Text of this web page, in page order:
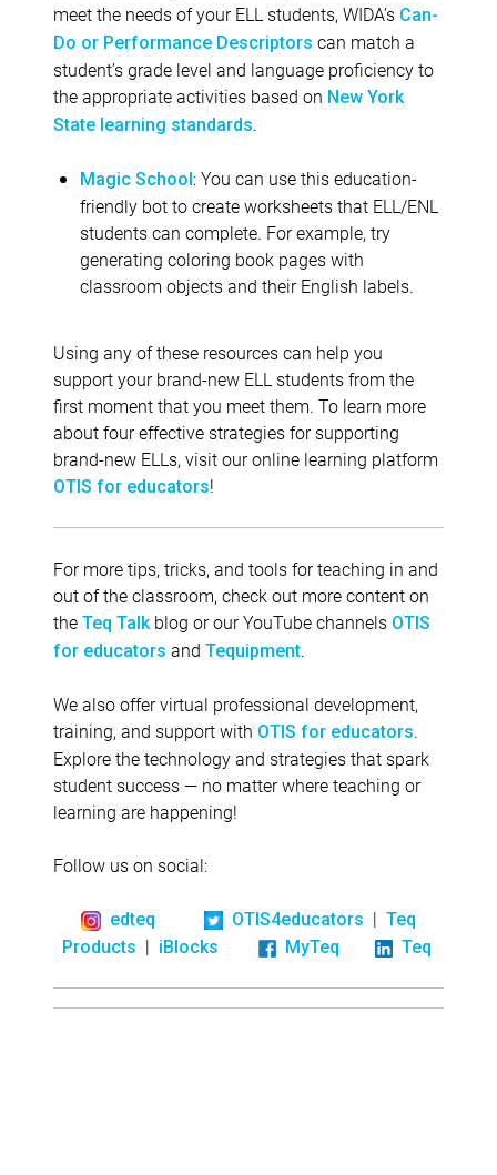
meet the needs of your ELL students, WIDA’s Can-
Do or Performance Descriptors can match a
student’s grade level and language proficiency to
the appropriate activities based on New York
State learning standards.
Magic School: You can use this education-
friendly bot to create worksheets that ELL/ENL
students can complete. For example, try
generating coloring book pages with
classroom objects and their English labels.
Using any of these resources can help you
support your brand-new ELL students from the
first moment that you meet them. To learn more
about four effective strategies for supporting
brand-new ELLs, visit our online learning platform
OTIS for educators!
For more tips, tricks, and tools for teaching in and
out of the classroom, check out more content on
the Teq Talk blog or our YouTube channels OTIS
for educators and Tequipment.
We also offer virtual professional development,
training, and support with OTIS for educators.
Explore the technology and strategies that spark
student success — no matter where teaching or
learning are happening!
Follow us on social:
edteq OTIS4educators | Teq
Products | iBlocks MyTeq Teq